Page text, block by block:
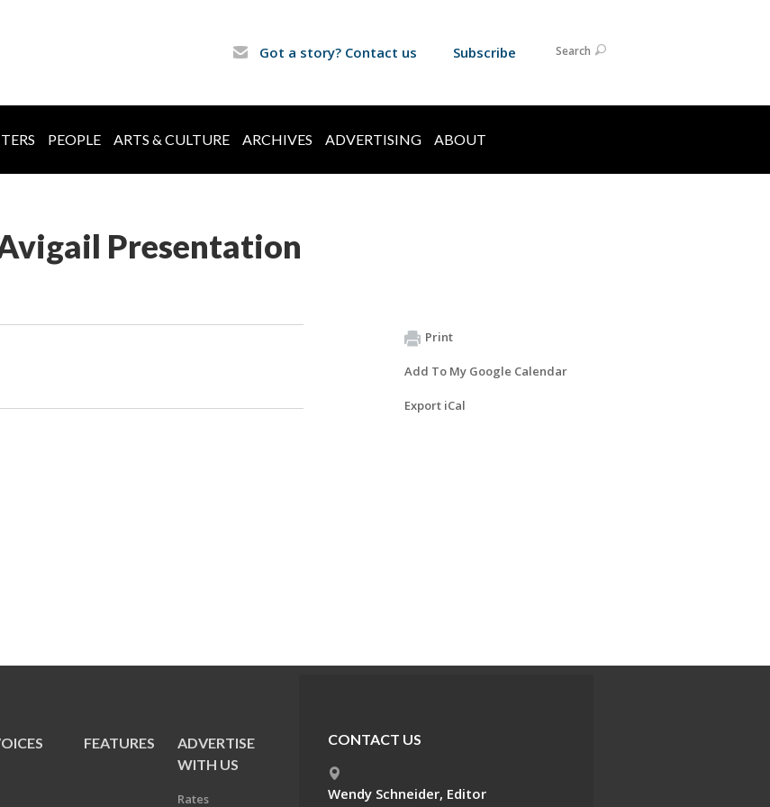
Got a story? Contact us Subscribe Search
PEOPLE ARTS & CULTURE ARCHIVES ADVERTISING ABOUT
Presentation
Print
Add To My Google Calendar
Export iCal
FEATURES
ADVERTISE
WITH US
Rates
CONTACT US
Wendy Schneider, Editor